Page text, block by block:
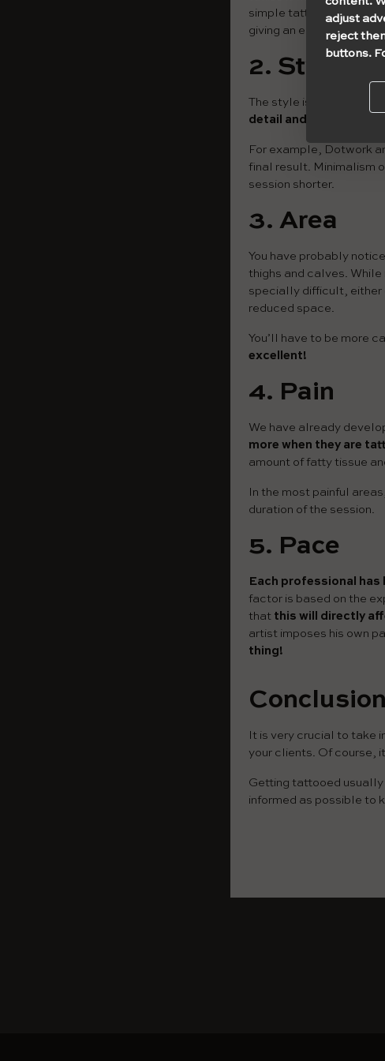
simple tattoo (with few
giving an estimated
2. Style
The style is deeply
detail and difficulty.
For example, Dotwork
final result. Minimalism
session shorter.
3. Area
You have probably
thighs and calves.
specially difficult, either
reduced space.
You’ll have to be more
excellent!
4. Pain
We have already
more when they are
amount of fatty tissue
In the most painful
duration of the session.
5. Pace
Each professional has
factor is based on the
that this will directly
artist imposes his own
thing!
It is very crucial to take
your clients. Of course,
Getting tattooed usually
informed as possible to
adjust
reject
buttons.